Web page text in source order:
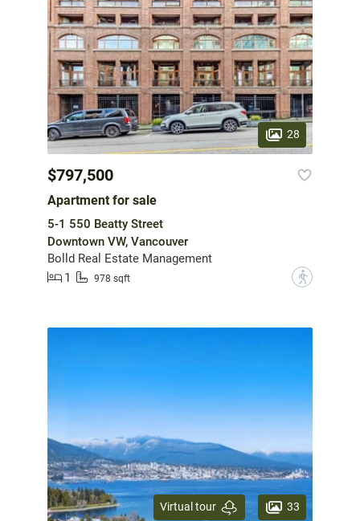
28
$797,500
Apartment for sale
5-1 550 Beatty Street
Downtown VW, Vancouver
Bolld Real Estate Management
1
978 sqft ?
Virtual tour 33